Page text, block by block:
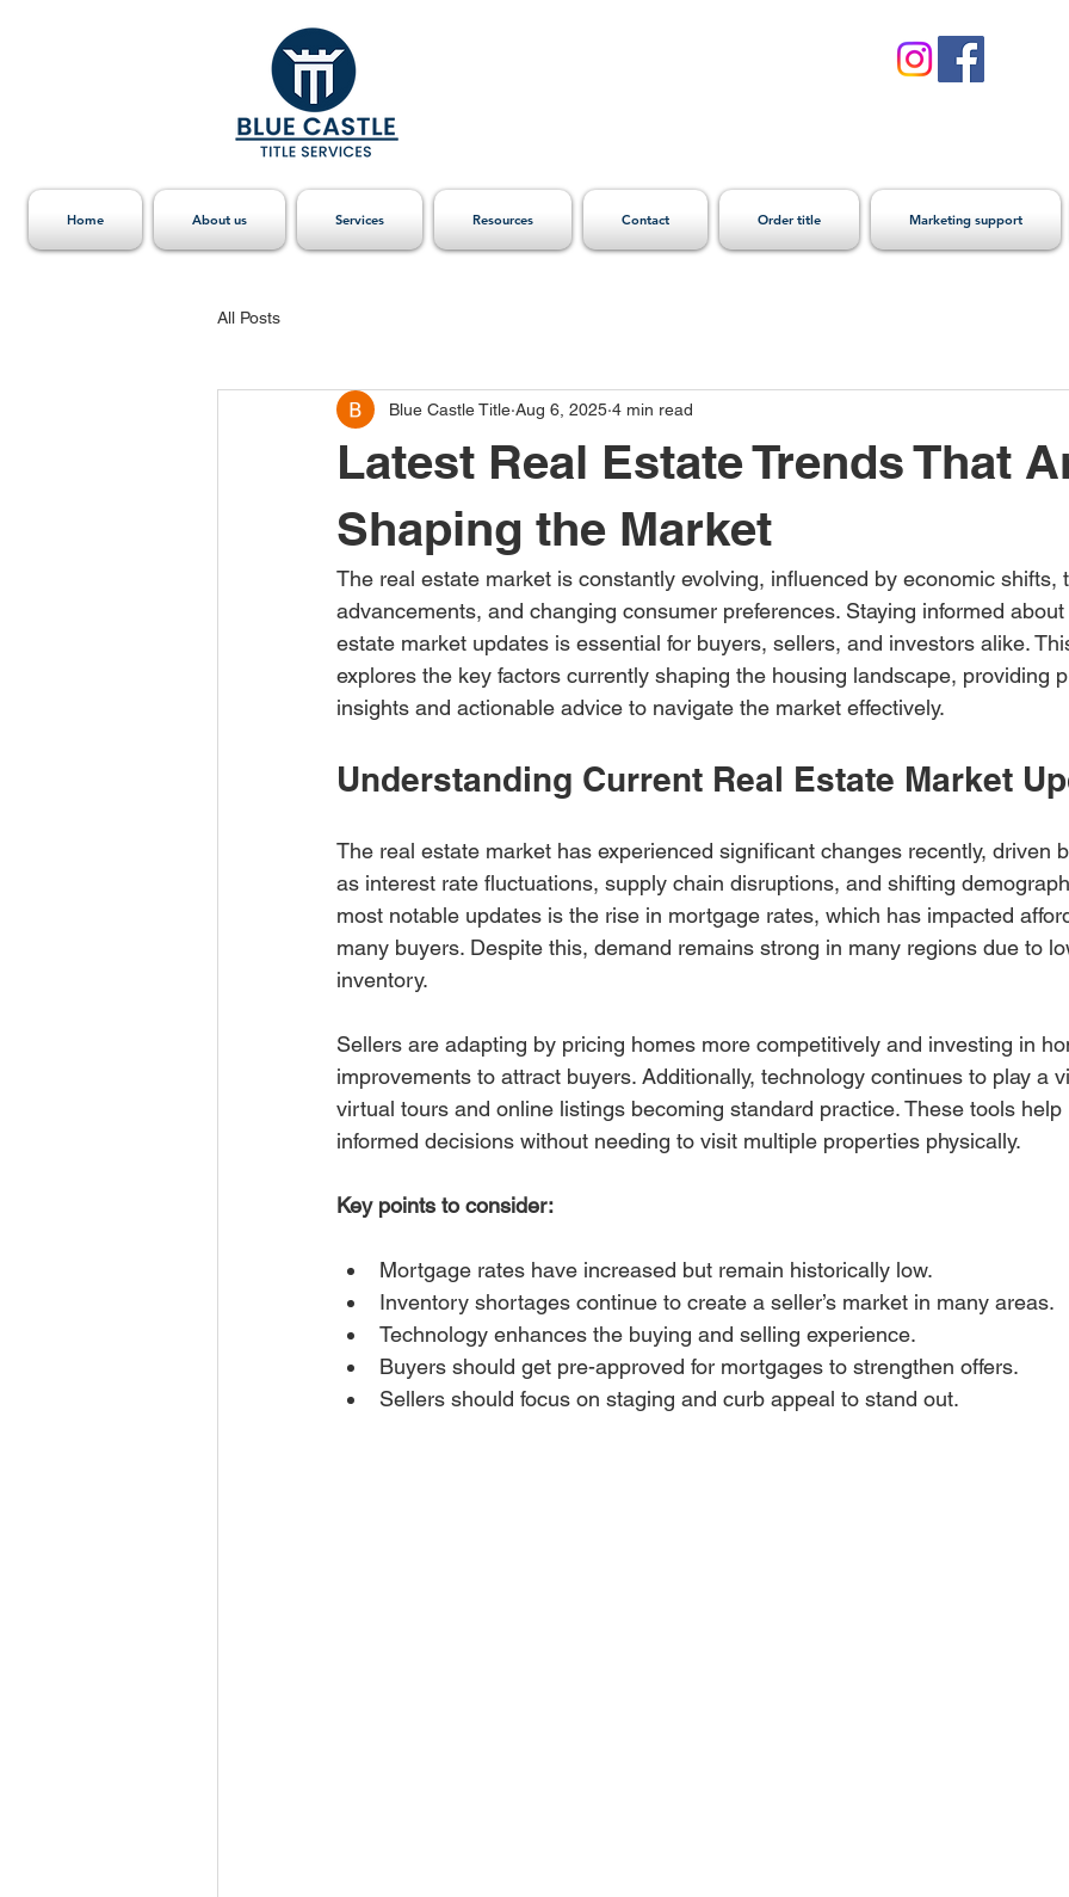
Home About us Services Resources Contact Order title Marketing support
All Posts
Latest Real Estate Trends That
Shaping the Market
Blue Castle Title Aug 6, 2025 4 min read
The real estate market is constantly evolving, influenced by economic
advancements, and changing consumer preferences. Staying informed
estate market updates is essential for buyers, sellers, and investors alike.
explores the key factors currently shaping the housing landscape, providing
insights and actionable advice to navigate the market effectively.
Understanding Current Real Estate Market
The real estate market has experienced significant changes recently, driven
as interest rate fluctuations, supply chain disruptions, and shifting
most notable updates is the rise in mortgage rates, which has impacted
many buyers. Despite this, demand remains strong in many regions due to
inventory.
Sellers are adapting by pricing homes more competitively and investing in
improvements to attract buyers. Additionally, technology continues to play a
virtual tours and online listings becoming standard practice. These tools
informed decisions without needing to visit multiple properties physically.
Key points to consider:
Mortgage rates have increased but remain historically low.
Inventory shortages continue to create a seller’s market in many areas.
Technology enhances the buying and selling experience.
Buyers should get pre-approved for mortgages to strengthen offers.
Sellers should focus on staging and curb appeal to stand out.